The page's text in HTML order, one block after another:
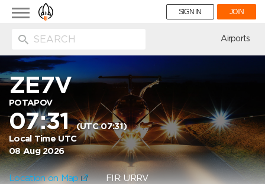
Toggle
navigation
SIGN IN JOIN
Airports
ZE7V
POTAPOV
07:31(UTC 07:31)
Local Time UTC
08 Aug 2026
Location on Map FIR: URRV